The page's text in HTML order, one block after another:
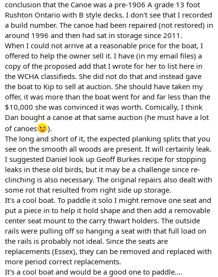
conclusion that the Canoe was a pre-1906 A grade 13 foot
Rushton Ontario with B style decks. I don't see that I recorded
a build number. The canoe had been repaired (not restored) in
around 1996 and then had sat in storage since 2011.
When I could not arrive at a reasonable price for the boat, I
offered to help the owner sell it. I have (in my email files) a
copy of the proposed add that I wrote for her to list here in
the WCHA classifieds. She did not do that and instead gave
the boat to Kip to sell at auction. She should have taken my
offer, it was more than the boat went for and far less than the
$10,000 she was convinced it was worth. Comically, I think
Dan bought a canoe at that same auction (he must have a lot
of canoes
).
The long and short of it, the expected planking splits that you
see on the smooth all woods are present. It will certainly leak.
I suggested Daniel look up Geoff Burkes recipe for stopping
leaks in these old birds, but it may be a challenge since re-
clinching is also necessary. The original repairs also dealt with
some rot that resulted from right side up storage.
It's a cool boat. To paddle it solo I might remove one seat and
put a piece in to help it hold shape and then add a removable
center seat mount to the carry thwart holders. The outside
rails were pulling off so hanging a seat with that full load on
the rails is probably not ideal. Since the seats are
replacements (Essex), they can be removed and replaced with
more period correct replacements.
It's a cool boat and would be a good one to paddle....